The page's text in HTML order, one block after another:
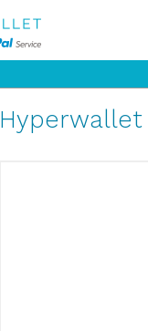
Hyperwallet